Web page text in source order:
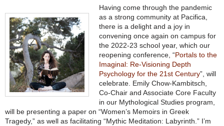
Having come through the pandemic
as a strong community at Pacifica,
there is a delight and a joy in
convening once again on campus for
the 2022-23 school year, which our
reopening conference, “Portals to the
Imaginal: Re-Visioning Depth
Psychology for the 21st Century”, will
celebrate. Emily Chow-Kambitsch,
Co-Chair and Associate Core Faculty
in our Mythological Studies program,
will be presenting a paper on “Women’s Memoirs in Greek
Tragedy,” as well as facilitating “Mythic Meditation: Labyrinth.” I’m